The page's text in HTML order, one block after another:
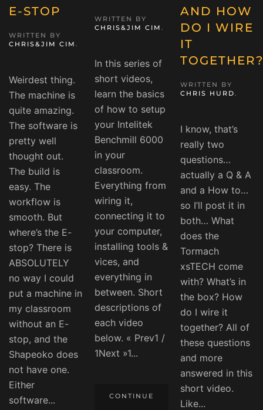
E-STOP
WRITTEN BY
CHRIS&JIM CIM .
Weirdest thing.
The machine is
quite amazing.
The software is
pretty well
thought out.
The build is
easy. The
workflow is
smooth. But
where’s the E-
stop? There is
ABSOLUTELY
no way I could
put a machine in
my classroom
without an E-
stop, and the
Shapeoko does
not have one.
Either
software...
WRITTEN BY
CHRIS&JIM CIM .
In this series of
short videos,
learn the basics
of how to setup
your Intelitek
Benchmill 6000
in your
classroom.
Everything from
wiring it,
connecting it to
your computer,
installing tools &
vices, and
everything in
between. Short
descriptions of
each video
below. « Prev1 /
1Next »1...
CONTINUE
AND HOW
DO I WIRE
IT
TOGETHER?
WRITTEN BY
CHRIS HURD.
I know, that’s
really two
questions…
actually a Q & A
and a How to…
so I’ll post it in
both… What
does the
Tormach
xsTECH come
with? What’s in
the box? How
do I wire it
together? All of
these questions
and more
answered in this
short video.
Like...